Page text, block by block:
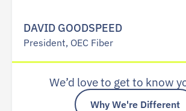
DAVID GOODSPEED
President, OEC Fiber
We’d love to get to know
Why We're Different